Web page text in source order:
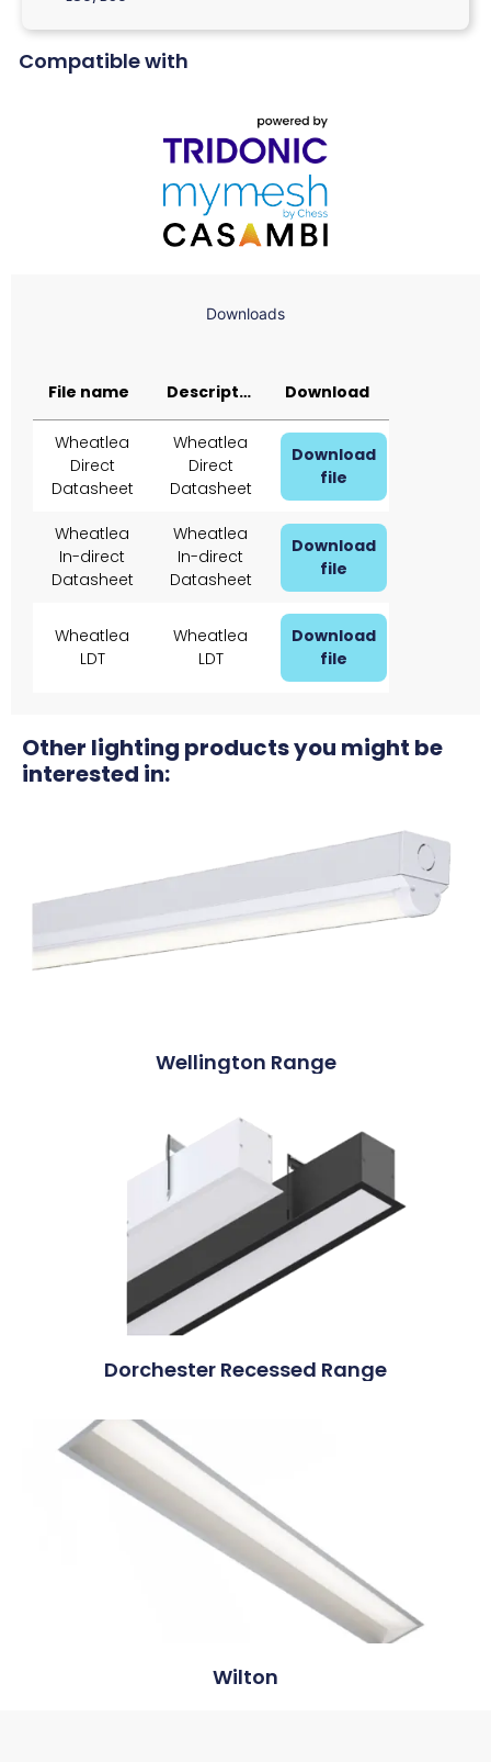
Compatible with
Downloads
File name Description Download
Wheatlea
Direct
Datasheet
Wheatlea
Direct
Datasheet
Download
file
Wheatlea
In-direct
Datasheet
Wheatlea
In-direct
Datasheet
Download
file
Wheatlea
LDT
Wheatlea
LDT
Download
file
Other lighting products you might be
interested in:
Wellington Range
Dorchester Recessed Range
Wilton